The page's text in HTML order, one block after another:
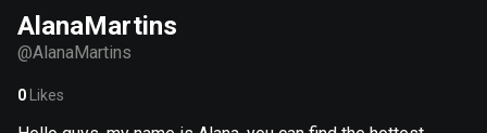
AlanaMartins
@AlanaMartins
0 Likes